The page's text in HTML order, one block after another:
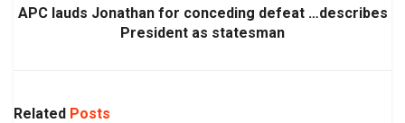
APC lauds Jonathan for conceding defeat …describes
President as statesman
Related Posts